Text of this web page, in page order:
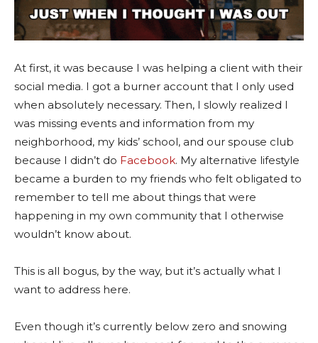
At first, it was because I was helping a client with their
social media. I got a burner account that I only used
when absolutely necessary. Then, I slowly realized I
was missing events and information from my
neighborhood, my kids’ school, and our spouse club
because I didn’t do Facebook. My alternative lifestyle
became a burden to my friends who felt obligated to
remember to tell me about things that were
happening in my own community that I otherwise
wouldn’t know about.
This is all bogus, by the way, but it’s actually what I
want to address here.
Even though it’s currently below zero and snowing